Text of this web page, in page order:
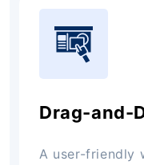
Drag-and-
A user-friendly